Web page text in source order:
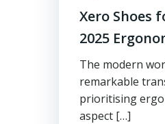
Xero Shoes
2025
The modern
remarkable
prioritising
aspect […]